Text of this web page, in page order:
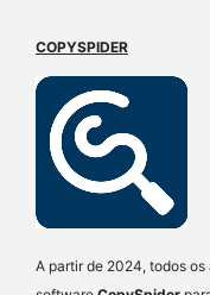
COPYSPIDER
A partir de 2024, todos